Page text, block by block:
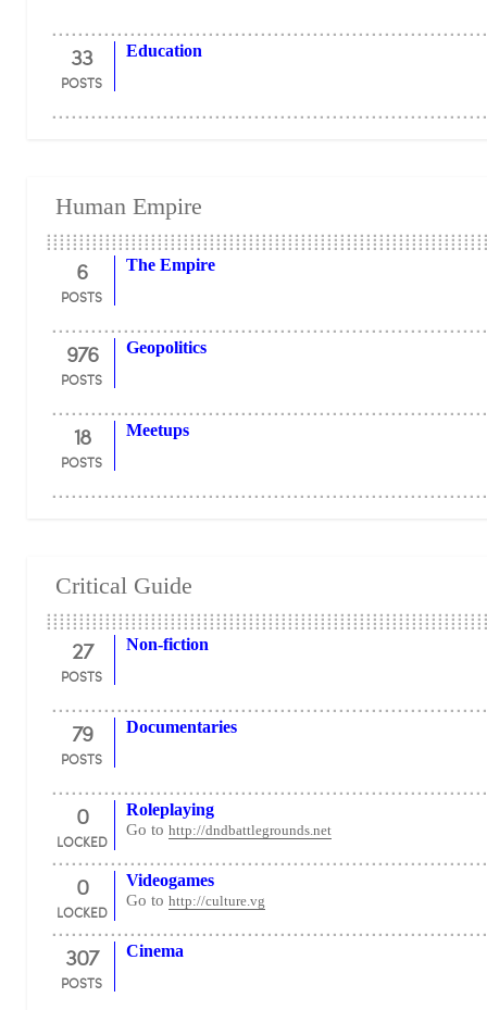
33
POSTS
Education
Human Empire
6
POSTS
The Empire
976
POSTS
Geopolitics
18
POSTS
Meetups
Critical Guide
27
POSTS
Non-fiction
79
POSTS
Documentaries
0
LOCKED
Roleplaying
Go to http://dndbattlegrounds.net
0
LOCKED
Videogames
Go to http://culture.vg
307
POSTS
Cinema